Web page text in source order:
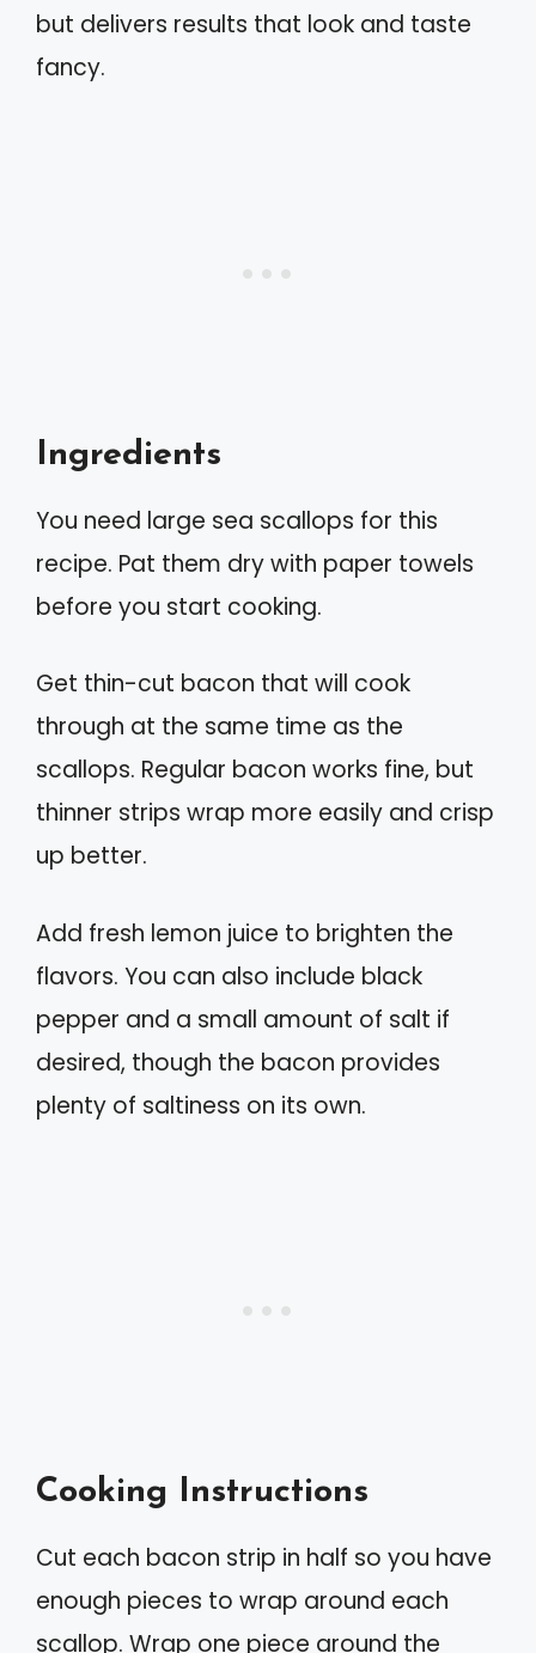
but delivers results that look and taste
fancy.
Ingredients
You need large sea scallops for this
recipe. Pat them dry with paper towels
before you start cooking.
Get thin-cut bacon that will cook
through at the same time as the
scallops. Regular bacon works fine, but
thinner strips wrap more easily and crisp
up better.
Add fresh lemon juice to brighten the
flavors. You can also include black
pepper and a small amount of salt if
desired, though the bacon provides
plenty of saltiness on its own.
Cooking Instructions
Cut each bacon strip in half so you have
enough pieces to wrap around each
scallop. Wrap one piece around the